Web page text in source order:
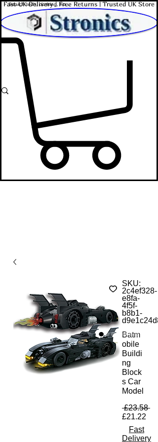
Fast UK Delivery | Free Returns | Trusted UK Store
SKU:
2c4ef328-
e8fa-
4f5f-
b8b1-
Batm
obile
Buildi
ng
Block
s Car
Model
£23.58
£21.22
Fast
Delivery